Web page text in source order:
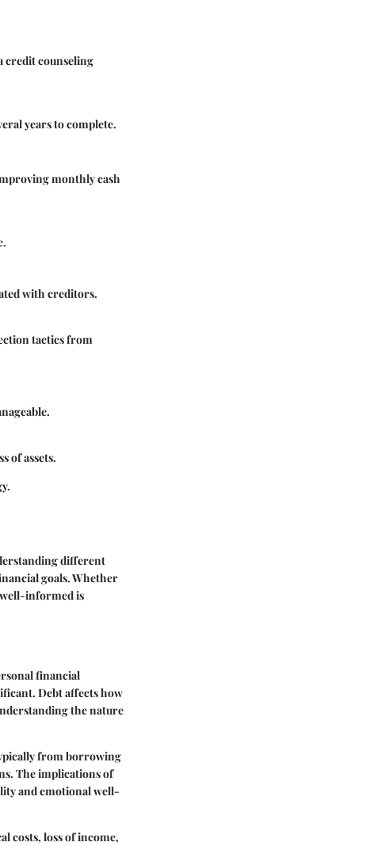
credit counseling
years to complete.
monthly cash
with creditors.
tactics from
of assets.
different
goals. Whether
informed is
financial
Debt affects how
the nature
from borrowing
The implications of
and emotional well-
costs, loss of income,